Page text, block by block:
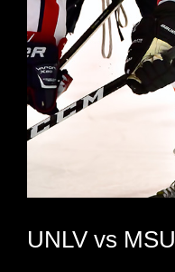
UNLV vs MSU